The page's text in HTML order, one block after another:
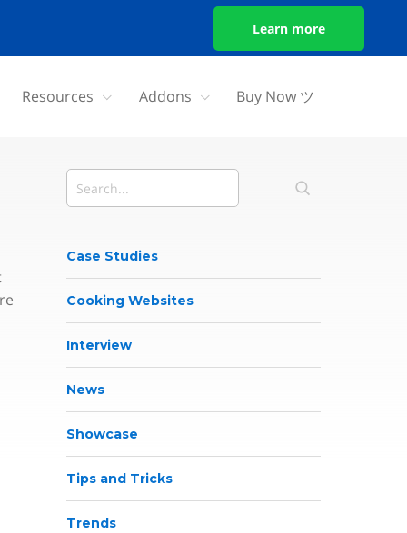
Learn more
Resources Addons Buy Now ツ
Case Studies
Cooking Websites
Interview
News
Showcase
Tips and Tricks
Trends